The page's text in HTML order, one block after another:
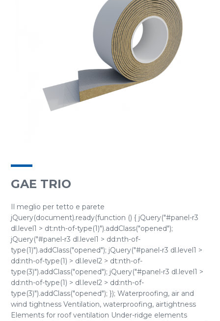
GAE TRIO
Il meglio per tetto e parete
jQuery(document).ready(function () { jQuery("#panel-r3
dl.level1 > dt:nth-of-type(1)").addClass("opened");
jQuery("#panel-r3 dl.level1 > dd:nth-of-
type(1)").addClass("opened"); jQuery("#panel-r3 dl.level1 >
dd:nth-of-type(1) > dl.level2 > dt:nth-of-
type(3)").addClass("opened"); jQuery("#panel-r3 dl.level1 >
dd:nth-of-type(1) > dl.level2 > dd:nth-of-
type(3)").addClass("opened"); }); Waterproofing, air and
wind tightness Ventilation, waterproofing, airtightness
Elements for roof ventilation Under-ridge elements